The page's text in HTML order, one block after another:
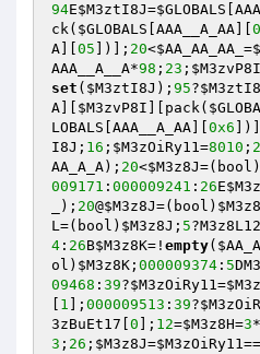
94E$M3ztI8J=$GLOBALS
ck( $GLOBALS [AAA__A_AA][
A][ 05 ])]; 20<$AA_AA_AA_ =
AAA__A__A*98 ; 23 ; $M3zvP8I
set ( $M3ztI8J ); 95?
A][ $M3zvP8I ][pack(
LOBALS [AAA__A_AA][ 0x6
I8J ; 16 ; $M3zOiRy11=8010 ;
AA_A_A); 20<$M3z8J=(bool)
009171 : 000009241 : 26E
); 20@$M3z8J=(bool)
L=(bool) $M3z8J ; 5
4 : 26B$M3z8K=! empty(
ol) $M3z8K ; 000009374 : 5
09468 : 39?$M3zOiRy11=
1 ]; 000009513 : 39?
3zBuEt17 0 ]; 12=$M3z8H=3*
3 ; 26 ; $M3z8J=$M3zOiRy11==